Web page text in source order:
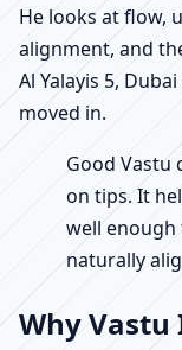
He looks at flow,
alignment, and
Al Yalayis 5,
moved in.
Good Vastu
on tips. It
well
naturally
Why